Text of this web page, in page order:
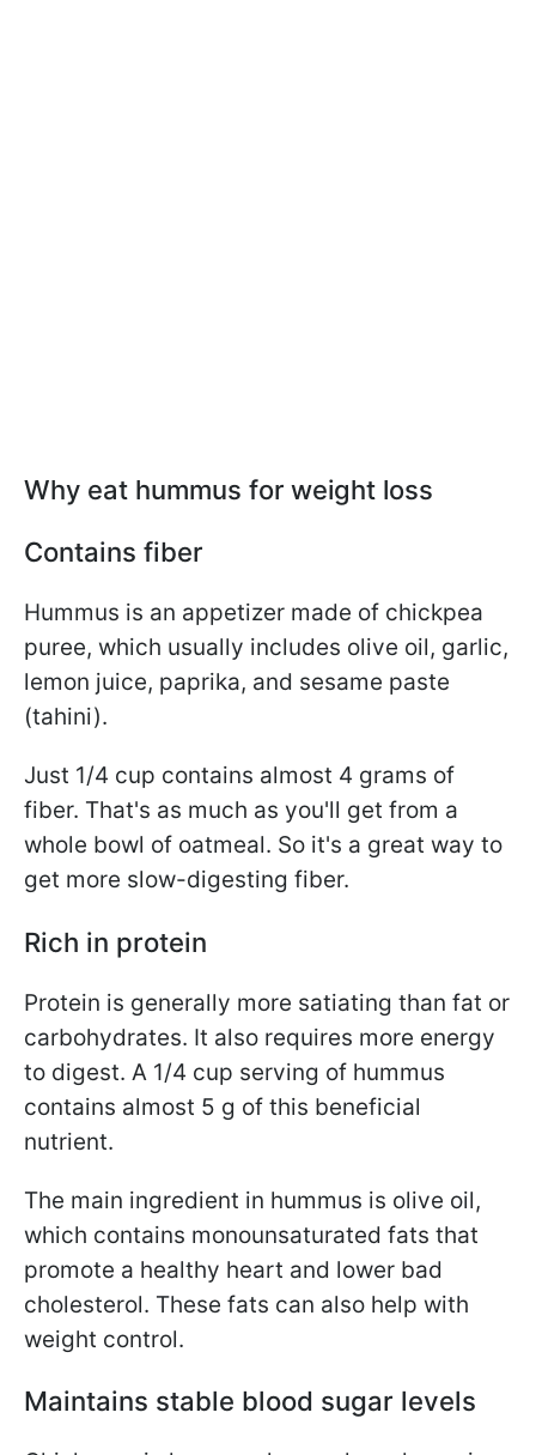
Why eat hummus for weight loss
Contains fiber
Hummus is an appetizer made of chickpea
puree, which usually includes olive oil, garlic,
lemon juice, paprika, and sesame paste
(tahini).
Just 1/4 cup contains almost 4 grams of
fiber. That's as much as you'll get from a
whole bowl of oatmeal. So it's a great way to
get more slow-digesting fiber.
Rich in protein
Protein is generally more satiating than fat or
carbohydrates. It also requires more energy
to digest. A 1/4 cup serving of hummus
contains almost 5 g of this beneficial
nutrient.
The main ingredient in hummus is olive oil,
which contains monounsaturated fats that
promote a healthy heart and lower bad
cholesterol. These fats can also help with
weight control.
Maintains stable blood sugar levels